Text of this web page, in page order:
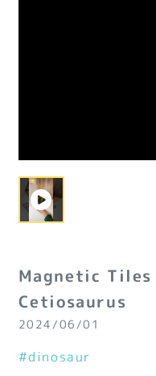
Magnetic
Cetiosaurus
2024/06/01
#dinosaur